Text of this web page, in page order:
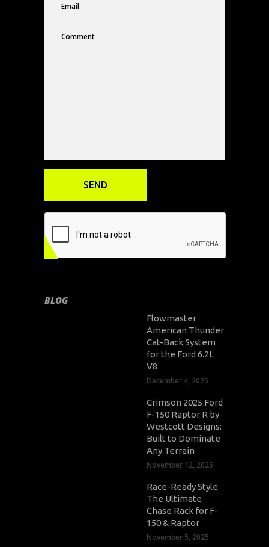
BLOG
Flowmaster
American Thunder
Cat-Back System
for the Ford 6.2L
V8
December 4, 2025
Crimson 2025 Ford
F-150 Raptor R by
Westcott Designs:
Built to Dominate
Any Terrain
November 12, 2025
Race-Ready Style:
The Ultimate
Chase Rack for F-
150 & Raptor
November 5, 2025